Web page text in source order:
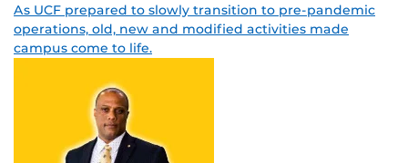
As UCF prepared to slowly transition to pre-pandemic
operations, old, new and modified activities made
campus come to life.